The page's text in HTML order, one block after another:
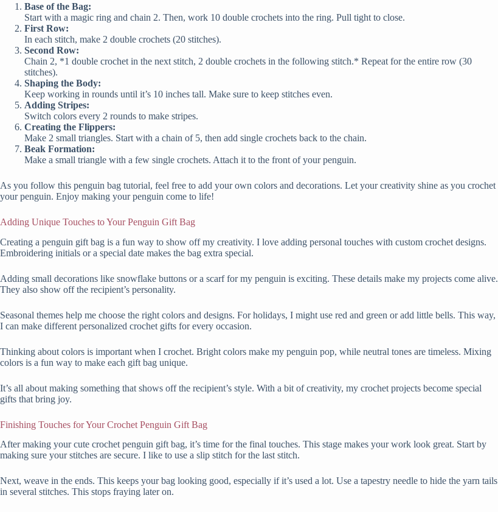
Base of the Bag:
Start with a magic ring and chain 2. Then, work 10 double crochets into the ring. Pull tight to close.
First Row:
In each stitch, make 2 double crochets (20 stitches).
Second Row:
Chain 2, *1 double crochet in the next stitch, 2 double crochets in the following stitch.* Repeat for the entire row (30
stitches).
Shaping the Body:
Keep working in rounds until it’s 10 inches tall. Make sure to keep stitches even.
Adding Stripes:
Switch colors every 2 rounds to make stripes.
Creating the Flippers:
Make 2 small triangles. Start with a chain of 5, then add single crochets back to the chain.
Beak Formation:
Make a small triangle with a few single crochets. Attach it to the front of your penguin.
As you follow this penguin bag tutorial, feel free to add your own colors and decorations. Let your creativity shine as you crochet
your penguin. Enjoy making your penguin come to life!
Adding Unique Touches to Your Penguin Gift Bag
Creating a penguin gift bag is a fun way to show off my creativity. I love adding personal touches with custom crochet designs.
Embroidering initials or a special date makes the bag extra special.
Adding small decorations like snowflake buttons or a scarf for my penguin is exciting. These details make my projects come alive.
They also show off the recipient’s personality.
Seasonal themes help me choose the right colors and designs. For holidays, I might use red and green or add little bells. This way,
I can make different personalized crochet gifts for every occasion.
Thinking about colors is important when I crochet. Bright colors make my penguin pop, while neutral tones are timeless. Mixing
colors is a fun way to make each gift bag unique.
It’s all about making something that shows off the recipient’s style. With a bit of creativity, my crochet projects become special
gifts that bring joy.
Finishing Touches for Your Crochet Penguin Gift Bag
After making your cute crochet penguin gift bag, it’s time for the final touches. This stage makes your work look great. Start by
making sure your stitches are secure. I like to use a slip stitch for the last stitch.
Next, weave in the ends. This keeps your bag looking good, especially if it’s used a lot. Use a tapestry needle to hide the yarn tails
in several stitches. This stops fraying later on.